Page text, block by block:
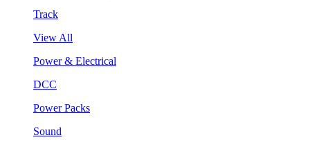
Track
View All
Power & Electrical
DCC
Power Packs
Sound